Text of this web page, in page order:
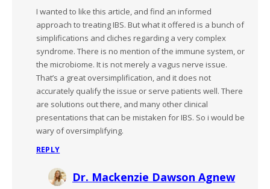
I wanted to like this article, and find an informed
approach to treating IBS. But what it offered is a bunch of
simplifications and cliches regarding a very complex
syndrome. There is no mention of the immune system, or
the microbiome. It is not merely a vagus nerve issue.
That’s a great oversimplification, and it does not
accurately qualify the issue or serve patients well. There
are solutions out there, and many other clinical
presentations that can be mistaken for IBS. So i would be
wary of oversimplifying.
REPLY
Dr. Mackenzie Dawson Agnew